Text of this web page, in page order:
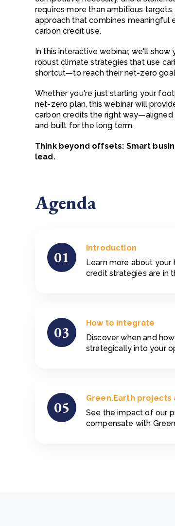
requires more than ambitious
approach that combines meaningful
carbon credit use.
In this interactive webinar, we'll
robust climate strategies that use
shortcut—to reach their net-zero
Whether you're just starting your
net-zero plan, this webinar will
carbon credits the right
and built for the long term.
Think beyond offsets: Smart
lead.
Agenda
01
Introduction
Learn more about your
credit strategies are in
03
How to integrate
Discover when and
strategically into your
05
Green.Earth projects
See the impact of our
compensate with